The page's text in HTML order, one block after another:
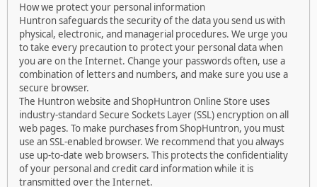
How we protect your personal information
Huntron safeguards the security of the data you send us with
physical, electronic, and managerial procedures. We urge you
to take every precaution to protect your personal data when
you are on the Internet. Change your passwords often, use a
combination of letters and numbers, and make sure you use a
secure browser.
The Huntron website and ShopHuntron Online Store uses
industry-standard Secure Sockets Layer (SSL) encryption on all
web pages. To make purchases from ShopHuntron, you must
use an SSL-enabled browser. We recommend that you always
use up-to-date web browsers. This protects the confidentiality
of your personal and credit card information while it is
transmitted over the Internet.